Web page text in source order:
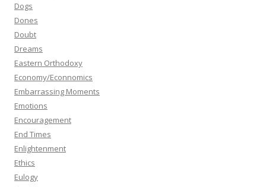
Dogs
Dones
Doubt
Dreams
Eastern Orthodoxy
Economy/Econnomics
Embarrassing Moments
Emotions
Encouragement
End Times
Enlightenment
Ethics
Eulogy